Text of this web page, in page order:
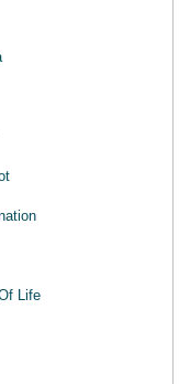
Life